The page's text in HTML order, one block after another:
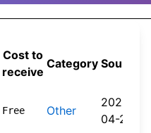
Cost to
receive
Category Source
Free Other
2026-
04-20